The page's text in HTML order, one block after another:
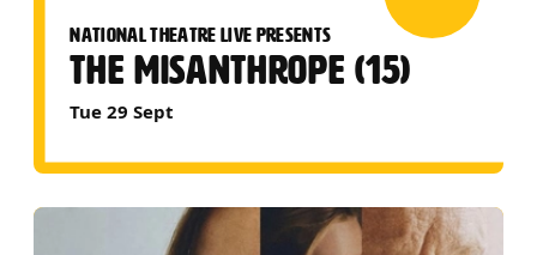
NATIONAL THEATRE LIVE PRESENTS
THE MISANTHROPE (15)
Tue 29 Sept